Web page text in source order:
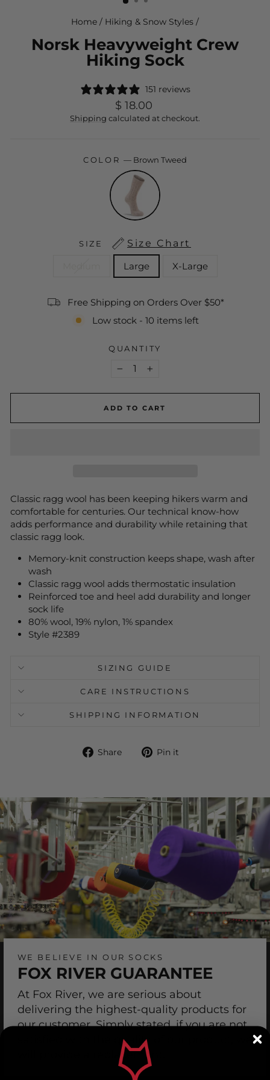
Home / Hiking & Snow Styles /
Norsk Heavyweight Crew
Hiking Sock
151 reviews
Regular
price
$ 18.00
Shipping calculated at checkout.
COLOR — Brown Tweed
SIZE
Size Chart
Large X-Large
Free Shipping on Orders Over $50*
Low stock - 10 items left
QUANTITY
ADD TO CART
Classic ragg wool has been keeping hikers warm and
comfortable for centuries. Our technical know-how
adds performance and durability while retaining that
classic ragg look.
Memory-knit construction keeps shape, wash after
wash
Classic ragg wool adds thermostatic insulation
Reinforced toe and heel add durability and longer
sock life
80% wool, 19% nylon, 1% spandex
Style #2389
SIZING GUIDE
CARE INSTRUCTIONS
SHIPPING INFORMATION
Share
Share Pin it
WE BELIEVE IN OUR SOCKS
FOX RIVER GUARANTEE
At Fox River, we are serious about
delivering the highest-quality products for
our customer. Simply stated, if you are not
satisfied with the quality of our product, we
will provide a replacement.